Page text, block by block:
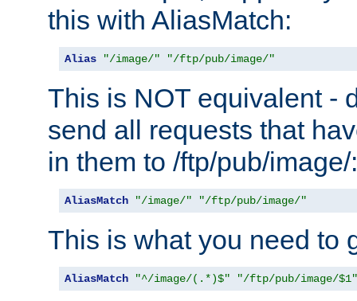
this with AliasMatch:
Alias "/image/" "/ftp/pub/image/"
This is NOT equivalent -
send all requests that
in them to /ftp/pub/image/:
AliasMatch "/image/" "/ftp/pub/image/"
This is what you need to
AliasMatch "^/image/(.*)$" "/ftp/pub/image/$1"